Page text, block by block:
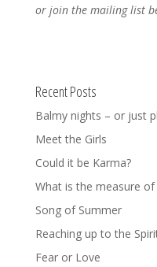
or join the mailing list
Recent Posts
Balmy nights – or just
Meet the Girls
Could it be Karma?
What is the measure of
Song of Summer
Reaching up to the
Fear or Love